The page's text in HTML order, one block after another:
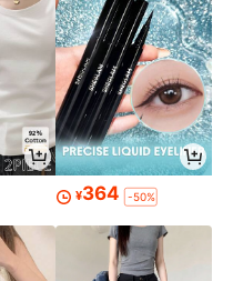
¥364 -50%